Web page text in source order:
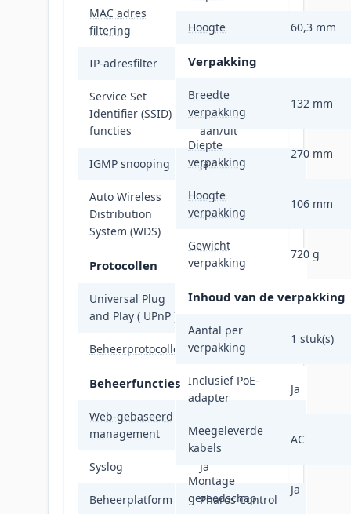
MAC adres
filtering
Ja
IP-adresfilter Ja
Service Set
Identifier (SSID)
functies
SSID-broadcast,
SSID-broadcast
aan/uit
IGMP snooping Ja
Auto Wireless
Distribution
System (WDS)
Ja
Protocollen
Universal Plug
and Play ( UPnP )
Beheerprotocollen TDMA
Beheerfuncties
Web-gebaseerd
management
Ja
Syslog Ja
Beheerplatform Pharos Control
Hoogte 60,3 mm
Verpakking
Breedte
verpakking
132 mm
Diepte
verpakking
270 mm
Hoogte
verpakking
106 mm
Gewicht
verpakking
720 g
Inhoud van de verpakking
Aantal per
verpakking
1 stuk(s)
Inclusief PoE-
adapter
Ja
Meegeleverde
kabels
AC
Montage
gereedschap
Ja